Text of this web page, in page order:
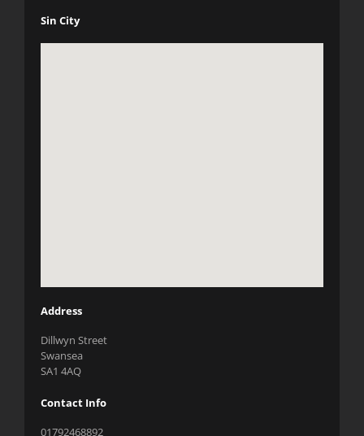
Sin City
Address
Dillwyn Street
Swansea
SA1 4AQ
Contact Info
01792468892